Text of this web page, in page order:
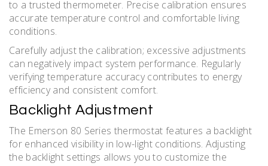
to a trusted thermometer. Precise calibration ensures
accurate temperature control and comfortable living
conditions.
Carefully adjust the calibration; excessive adjustments
can negatively impact system performance. Regularly
verifying temperature accuracy contributes to energy
efficiency and consistent comfort.
Backlight Adjustment
The Emerson 80 Series thermostat features a backlight
for enhanced visibility in low-light conditions. Adjusting
the backlight settings allows you to customize the